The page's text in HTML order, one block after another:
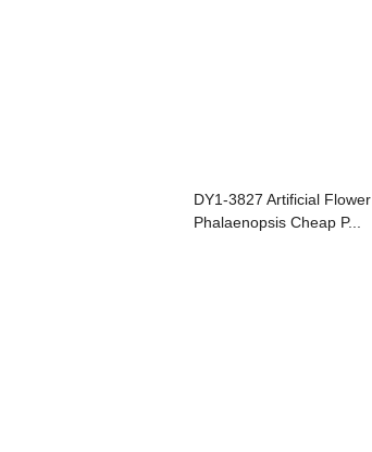
DY1-3827 Artificial Flower
Phalaenopsis Cheap P...